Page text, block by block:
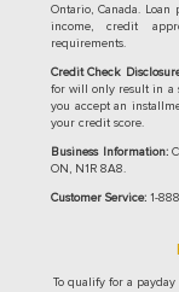
Ontario, Canada.
income, credit
requirements.
Credit Check
for will only result in a
you accept an
your credit score.
Business Information:
ON, N1R 8A8.
Customer Service:1-
To qualify for a